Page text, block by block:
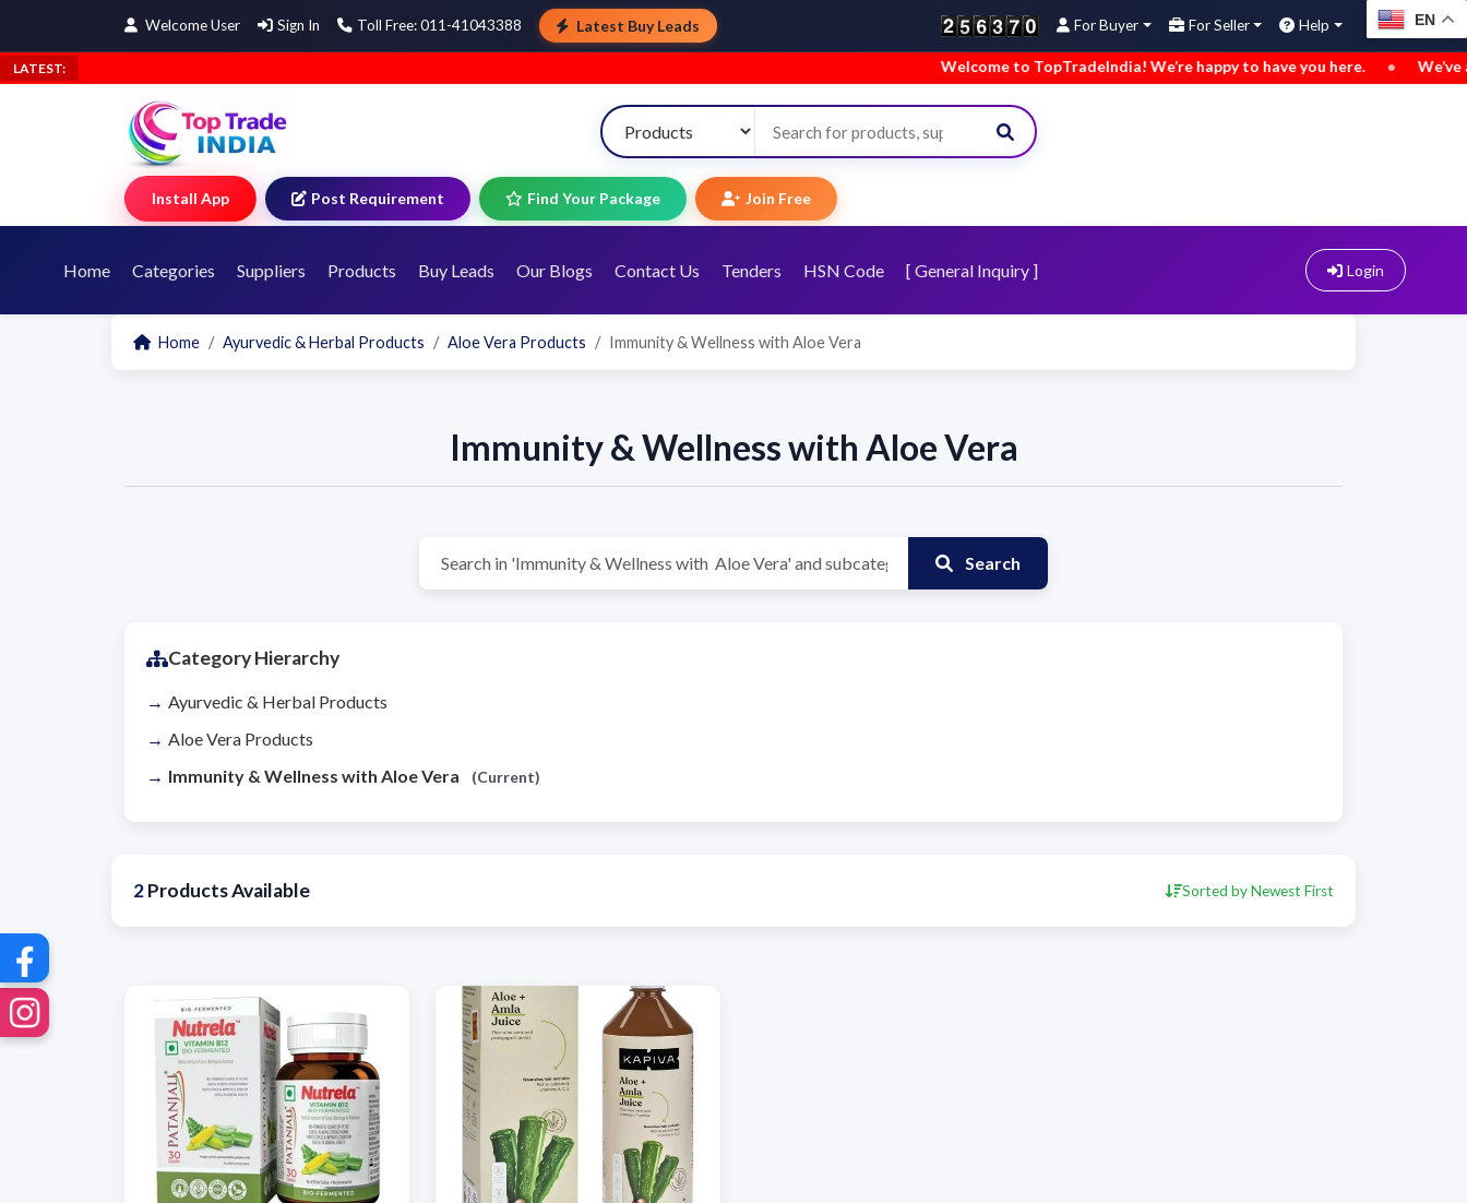
Welcome User Sign In Toll Free: 011-41043388 Latest Buy Leads For Buyer For Seller Help EN
LATEST: Welcome to TopTradeIndia! We’re happy to have you here. • We’ve
Install App Post Requirement Find Your Package Join Free
Home Categories Suppliers Products Buy Leads Our Blogs Contact Us Tenders HSN Code [ General Inquiry ] Login
Home Ayurvedic & Herbal Products Aloe Vera Products Immunity & Wellness with Aloe Vera
Immunity & Wellness with Aloe Vera
Search
Category Hierarchy
Ayurvedic & Herbal Products
Aloe Vera Products
Immunity & Wellness with Aloe Vera
(Current)
2Products Available Sorted by Newest First